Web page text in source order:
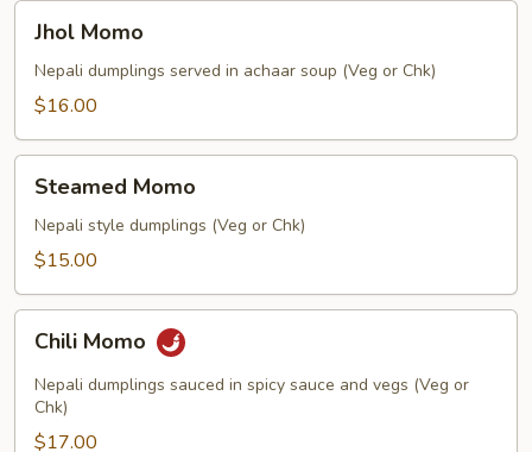
Momo
Jhol Momo
Nepali dumplings served in achaar soup (Veg or Chk)
$16.00
Momo
Steamed Momo
Nepali style dumplings (Veg or Chk)
$15.00
Momo
Chili Momo
Nepali dumplings sauced in spicy sauce and vegs (Veg or
Chk)
$17.00